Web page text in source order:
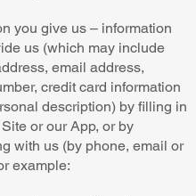
you give us – information
us (which may include
email address,
credit card information
description) by filling in
or our App, or by
with us (by phone, email or
example: